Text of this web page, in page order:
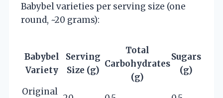
Babybel varieties per serving size (one
round, ~20 grams):
Babybel
Variety
Serving
Size (g)
Total
Carbohydrates
(g)
Sugars
(g)
Original